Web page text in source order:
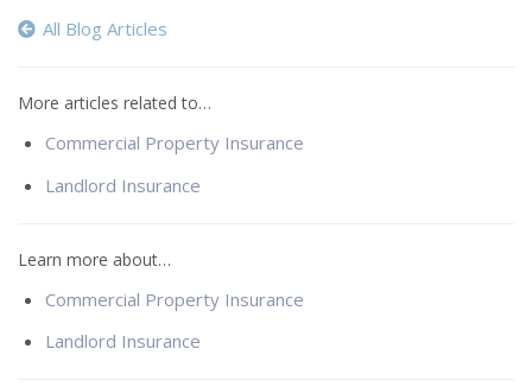
All Blog Articles
More articles related to…
Commercial Property Insurance
Landlord Insurance
Learn more about…
Commercial Property Insurance
Landlord Insurance